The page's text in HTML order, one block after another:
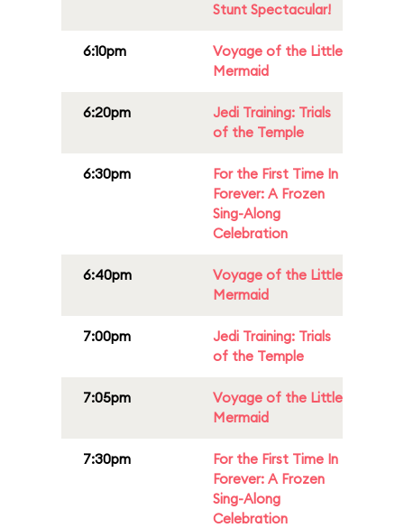
Stunt Spectacular!
6:10pm
Voyage of the Little
Mermaid
6:20pm
Jedi Training: Trials
of the Temple
6:30pm
For the First Time In
Forever: A Frozen
Sing-Along
Celebration
6:40pm
Voyage of the Little
Mermaid
7:00pm
Jedi Training: Trials
of the Temple
7:05pm
Voyage of the Little
Mermaid
7:30pm
For the First Time In
Forever: A Frozen
Sing-Along
Celebration